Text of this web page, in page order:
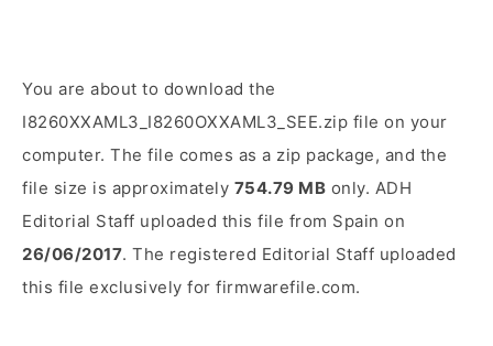
You are about to download the
I8260XXAML3_I8260OXXAML3_SEE.zip file on your
computer. The file comes as a zip package, and the
file size is approximately 754.79 MB only. ADH
Editorial Staff uploaded this file from Spain on
26/06/2017. The registered Editorial Staff uploaded
this file exclusively for firmwarefile.com.